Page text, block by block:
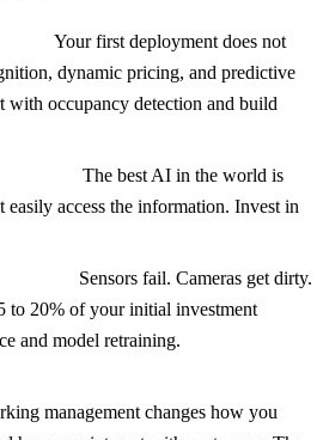
Your first deployment does not
dynamic pricing, and predictive
with occupancy detection and build
The best AI in the world is
easily access the information. Invest in
Sensors fail. Cameras get dirty.
to 20% of your initial investment
and model retraining.
management changes how you